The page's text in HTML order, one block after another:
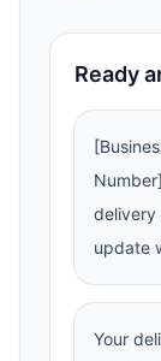
Ready
delivery
update
Your